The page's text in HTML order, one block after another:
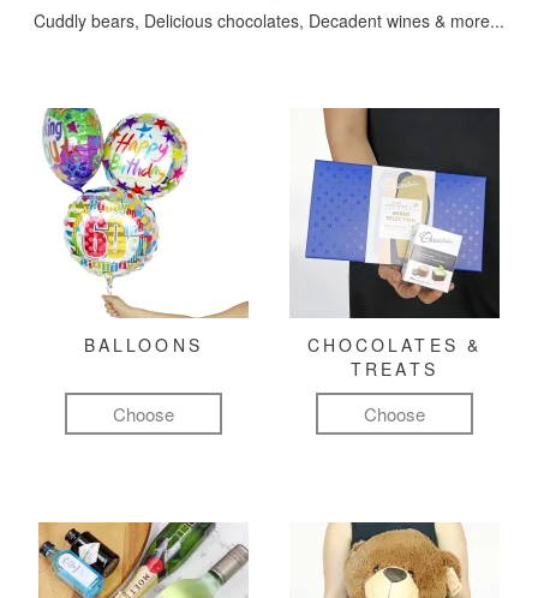
Cuddly bears, Delicious chocolates, Decadent wines & more...
BALLOONS
Choose
CHOCOLATES &
TREATS
Choose